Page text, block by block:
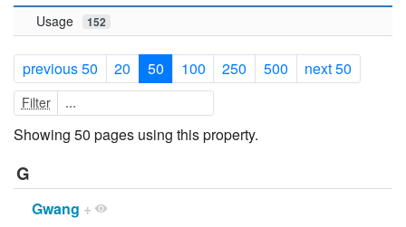
Usage 152
previous 50 20 50 100 250 500 next 50
Filter
Showing 50 pages using this property.
G
Gwang +